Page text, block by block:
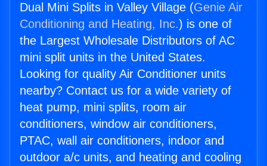
Dual Mini Splits in Valley Village (Genie Air
Conditioning and Heating, Inc.) is one of
the Largest Wholesale Distributors of AC
mini split units in the United States.
Looking for quality Air Conditioner units
nearby? Contact us for a wide variety of
heat pump, mini splits, room air
conditioners, window air conditioners,
PTAC, wall air conditioners, indoor and
outdoor a/c units, and heating and cooling